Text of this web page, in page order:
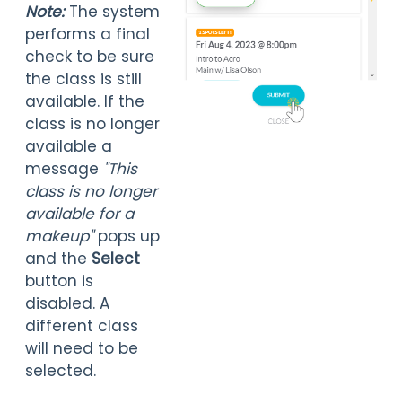
Note:The system
performs a final
check to be sure
the class is still
available. If the
class is no longer
available a
message "This
class is no longer
available for a
makeup"pops up
and the Select
button is
disabled. A
different class
will need to be
selected.